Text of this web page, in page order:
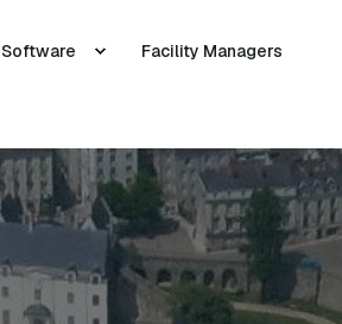
Software Facility Managers